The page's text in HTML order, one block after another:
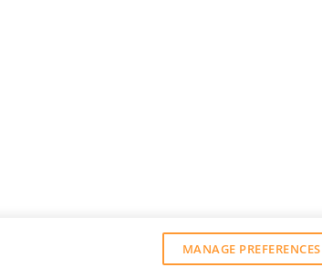
MANAGE PREFERENCES